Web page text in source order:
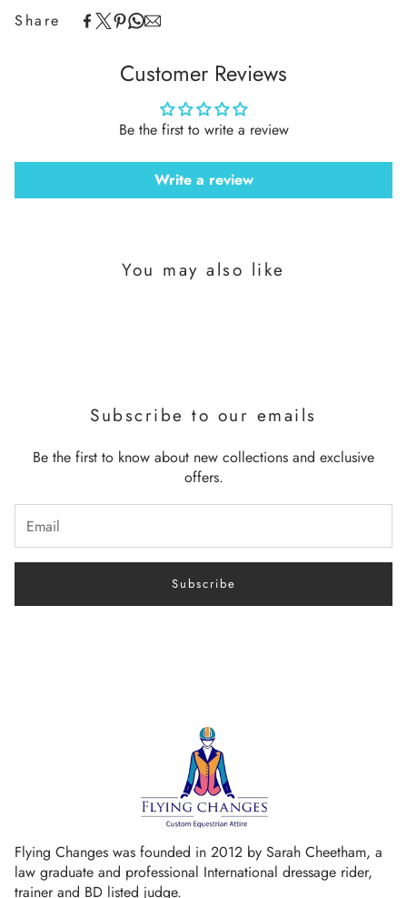
Share
Customer Reviews
Be the first to write a review
Write a review
You may also like
Subscribe to our emails
Be the first to know about new collections and exclusive
offers.
Subscribe
Flying Changes was founded in 2012 by Sarah Cheetham, a
law graduate and professional International dressage rider,
trainer and BD listed judge.